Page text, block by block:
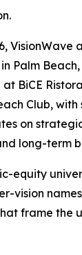
Palm
at BiCE
Club, with
on
long-term
equity
vision
frame the